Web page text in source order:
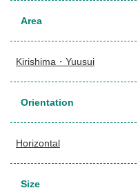
Area
Kirishima・Yuusui
Orientation
Horizontal
Size